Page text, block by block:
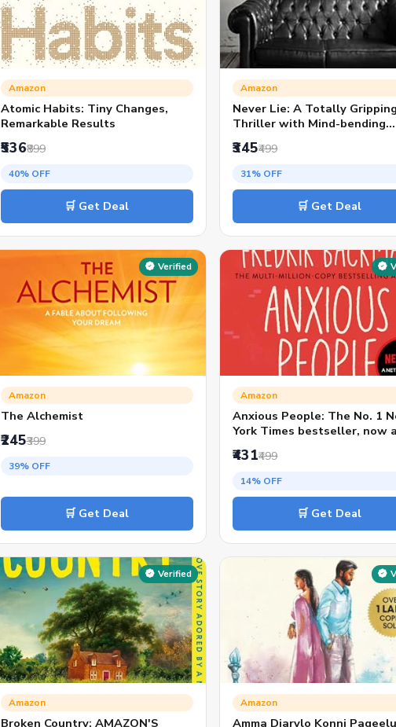
Amazon
Atomic Habits: Tiny Changes,
Remarkable Results
₹536₹899
40% OFF
🛒 Get Deal
Amazon
Never Lie: A Totally Gripping
Thriller with Mind-bending
Twists | TikTok Viral &
Bestseller Pick
₹345₹499
31% OFF
🛒 Get Deal
Verified
Amazon
The Alchemist
₹245₹399
39% OFF
🛒 Get Deal
Amazon
Anxious People: The No. 1
York Times bestseller, now a
Netflix TV Series
₹431₹499
14% OFF
🛒 Get Deal
Verified
Amazon
Broken Country: AMAZON'S
Amazon
Amma Diarylo Konni